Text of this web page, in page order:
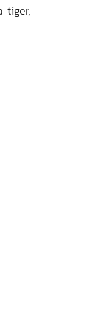
tiger,